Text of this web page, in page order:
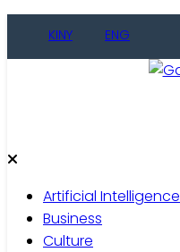
KINY ENG
Artificial Intelligence
Business
Culture